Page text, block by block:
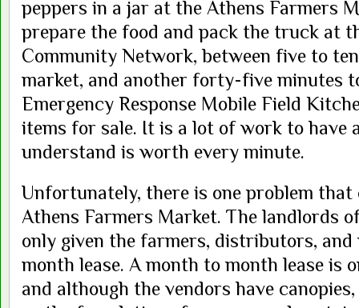
peppers in a jar at the Athens Farmers
prepare the food and pack the truck at
Community Network, between five to
market, and another forty-five minutes
Emergency Response Mobile Field
items for sale. It is a lot of work to have
understand is worth every minute.
Unfortunately, there is one problem
Athens Farmers Market. The landlords
only given the farmers, distributors,
month lease. A month to month lease is
and although the vendors have